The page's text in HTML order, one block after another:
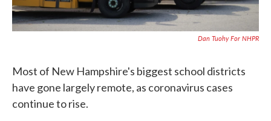
Dan Tuohy For NHPR
Most of New Hampshire's biggest school districts
have gone largely remote, as coronavirus cases
continue to rise.